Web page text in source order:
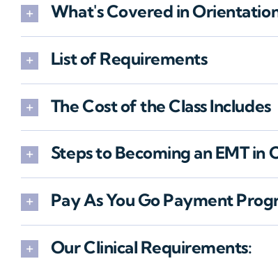
What's Covered in
List of Requirements
The Cost of the Class Includes
Steps to Becoming an EMT in
Pay As You Go Payment
Our Clinical Requirements: